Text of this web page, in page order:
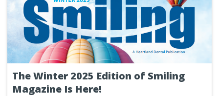
The Winter 2025 Edition of Smiling
Magazine Is Here!